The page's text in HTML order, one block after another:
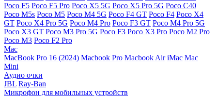
Poco F5 Poco F5 Pro Poco X5 5G Poco X5 Pro 5G Poco C40
Poco M5s Poco M5 Poco M4 5G Poco F4 GT Poco F4 Poco X4
GT Poco X4 Pro 5G Poco M4 Pro Poco F3 GT Poco M4 Pro 5G
Poco X3 GT Poco M3 Pro 5G Poco F3 Poco X3 Pro Poco M2 Pro
Poco M3 Poco F2 Pro
Mac
MacBook Pro 16 (2024) Macbook Pro Macbook Air iMac Mac
Mini
Аудио очки
JBL Ray-Ban
Микрофон для мобильных устройств